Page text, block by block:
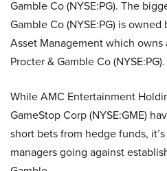
Gamble Co (NYSE:PG). The
Gamble Co (NYSE:PG) is owned
Asset Management which owns
Procter & Gamble Co (NYSE:PG).
While AMC Entertainment
GameStop Corp (NYSE:GME)
short bets from hedge funds,
managers going against